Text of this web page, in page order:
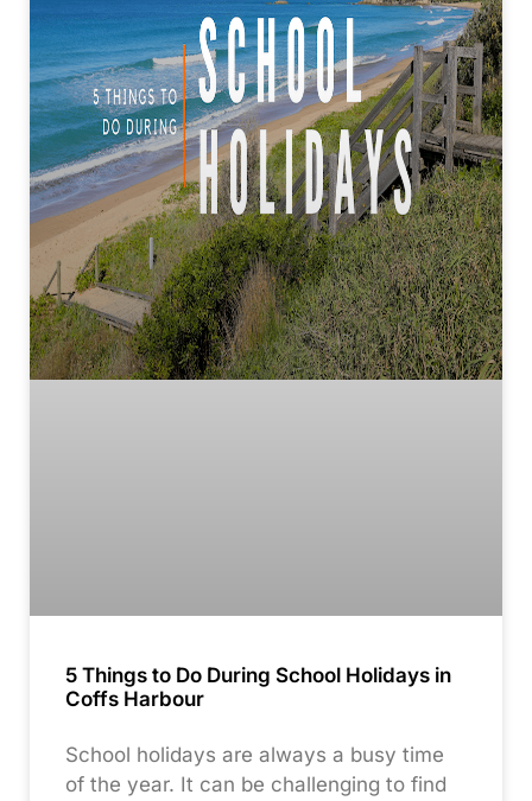
5 Things to Do During School Holidays in
Coffs Harbour
School holidays are always a busy time
of the year. It can be challenging to find